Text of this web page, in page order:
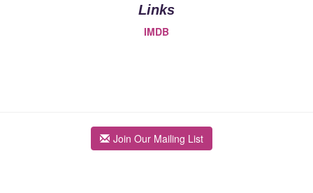
Links
IMDB
Join Our Mailing List